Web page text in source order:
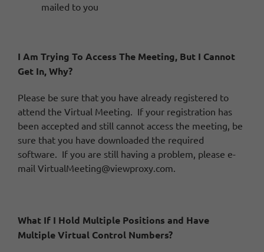
mailed to you
I Am Trying To Access The Meeting, But I Cannot
Get In, Why?
Please be sure that you have already registered to
attend the Virtual Meeting. If your registration has
been accepted and still cannot access the meeting, be
sure that you have downloaded the required
software. If you are still having a problem, please e-
mail VirtualMeeting@viewproxy.com.
What If I Hold Multiple Positions and Have
Multiple Virtual Control Numbers?